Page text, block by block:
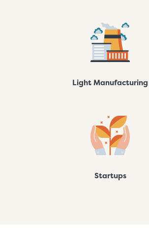
Light Manufacturing
Startups